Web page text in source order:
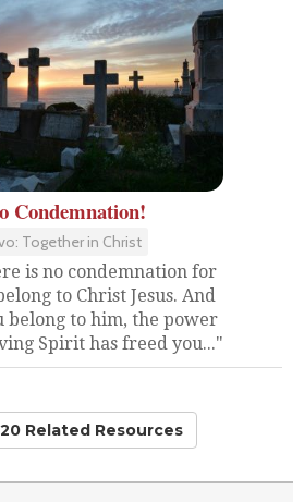
Condemnation!
Together in Christ
is no condemnation for
to Christ Jesus. And
belong to him, the power
Spirit has freed you..."
Related Resources